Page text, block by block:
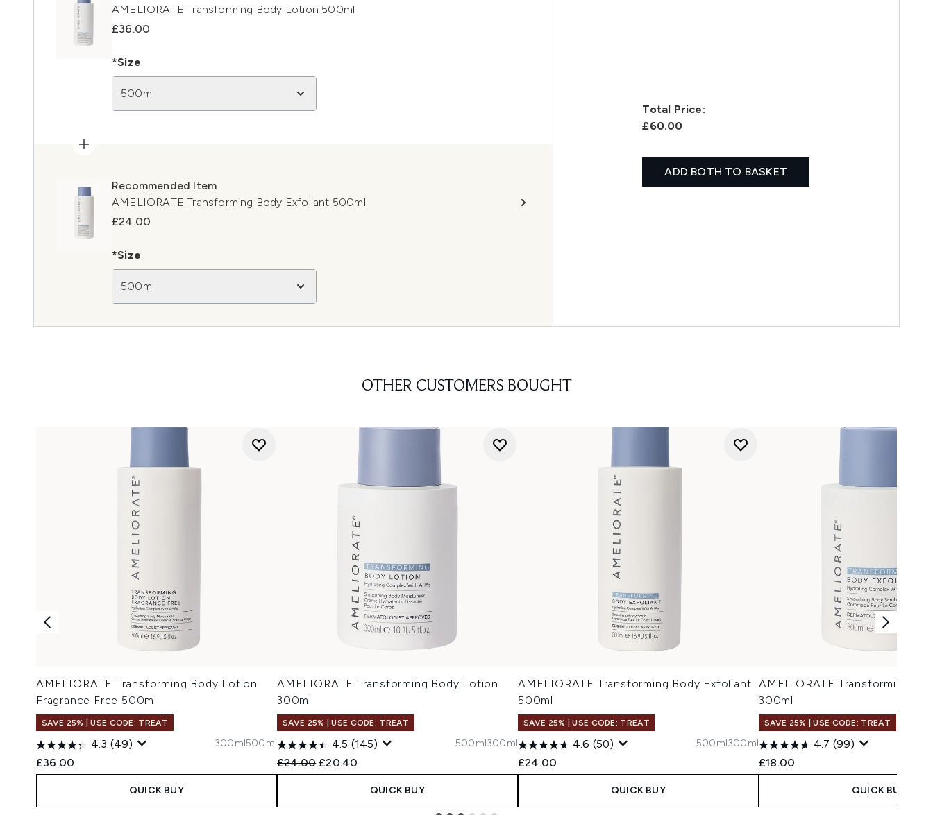
AMELIORATE Transforming Body Lotion 500ml
£36.00
*Size
500ml
Recommended Item
AMELIORATE Transforming Body Exfoliant 500ml
£24.00
*Size
500ml
Total Price:
£60.00
ADD BOTH TO BASKET
OTHER CUSTOMERS BOUGHT
AMELIORATE Transforming Body Lotion
Fragrance Free 500ml
SAVE 25% | USE CODE: TREAT
4.3 (49)
£36.00
300ml500ml
QUICK BUY
AMELIORATE Transforming Body Lotion
300ml
SAVE 25% | USE CODE: TREAT
4.5 (145)
Recommended Retail Price:
£24.00 Current price:
£20.40
500ml300ml
QUICK BUY
AMELIORATE Transforming Body Exfoliant
500ml
SAVE 25% | USE CODE: TREAT
4.6 (50)
£24.00
500ml300ml
QUICK BUY
AMELIORATE Transforming
300ml
SAVE 25% | USE CODE: TREAT
4.7 (99)
£18.00
QUICK BUY